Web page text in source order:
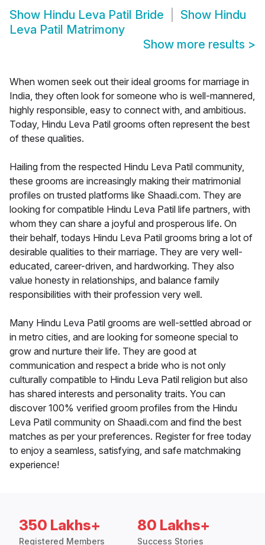
Show Hindu Leva Patil Bride Show Hindu
Leva Patil Matrimony
Show more results >
When women seek out their ideal grooms for marriage in
India, they often look for someone who is well-mannered,
highly responsible, easy to connect with, and ambitious.
Today, Hindu Leva Patil grooms often represent the best
of these qualities.
Hailing from the respected Hindu Leva Patil community,
these grooms are increasingly making their matrimonial
profiles on trusted platforms like Shaadi.com. They are
looking for compatible Hindu Leva Patil life partners, with
whom they can share a joyful and prosperous life. On
their behalf, todays Hindu Leva Patil grooms bring a lot of
desirable qualities to their marriage. They are very well-
educated, career-driven, and hardworking. They also
value honesty in relationships, and balance family
responsibilities with their profession very well.
Many Hindu Leva Patil grooms are well-settled abroad or
in metro cities, and are looking for someone special to
grow and nurture their life. They are good at
communication and respect a bride who is not only
culturally compatible to Hindu Leva Patil religion but also
has shared interests and personality traits. You can
discover 100% verified groom profiles from the Hindu
Leva Patil community on Shaadi.com and find the best
matches as per your preferences. Register for free today
to enjoy a seamless, satisfying, and safe matchmaking
experience!
350 Lakhs+
Registered Members
80 Lakhs+
Success Stories